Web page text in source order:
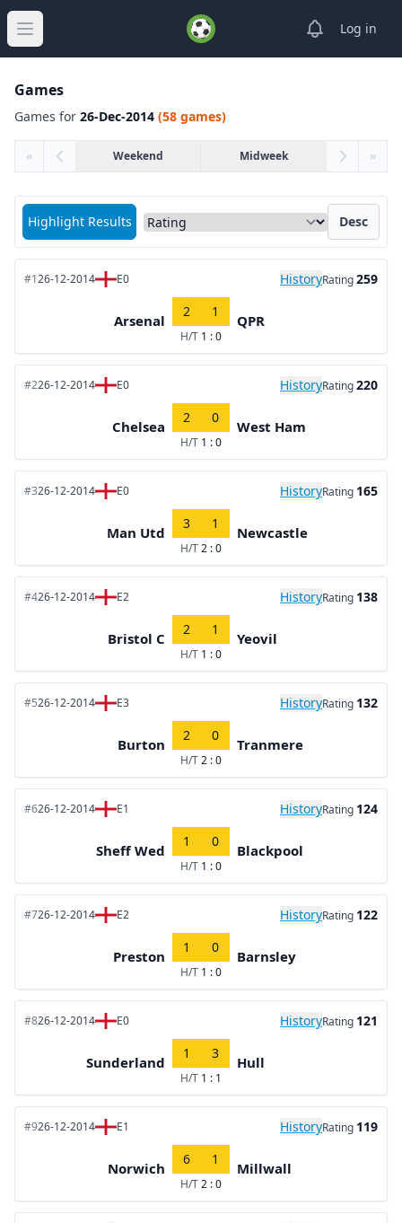
Open main menu
ViewLog in
Games
Games for 26-Dec-2014 (58 games)
« Weekend Midweek »
Highlight Results
Sort matches by Desc
#126-12-2014 E0 HistoryRating259
Arsenal
2 1
H/T 1 : 0
QPR
#226-12-2014 E0 HistoryRating220
Chelsea
2 0
H/T 1 : 0
West Ham
#326-12-2014 E0 HistoryRating 165
Man Utd
3 1
H/T2 : 0
Newcastle
#426-12-2014 E2 HistoryRating 138
Bristol C
2 1
H/T 1 : 0
Yeovil
#526-12-2014 E3 HistoryRating 132
Burton
2 0
H/T2 : 0
Tranmere
#626-12-2014 E1 HistoryRating 124
Sheff Wed
1 0
H/T 1 : 0
Blackpool
#726-12-2014 E2 HistoryRating 122
Preston
1 0
H/T 1 : 0
Barnsley
#826-12-2014 E0 HistoryRating 121
Sunderland
1 3
H/T 1 : 1
Hull
#926-12-2014 E1 HistoryRating 119
Norwich
6 1
H/T2 : 0
Millwall